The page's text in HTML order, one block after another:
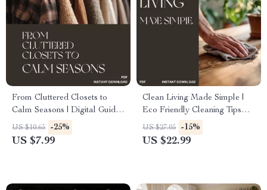
From Cluttered Closets to
Calm Seasons | Digital Guide
for How to Store Seasonal
Items Neatly, Declutter, and
US $10.65 -25%
US $7.99
Clean Living Made Simple |
Eco Friendly Cleaning Tips
eBook for a Greener, Healthier
Home | Digital Download
US $27.05 -15%
US $22.99